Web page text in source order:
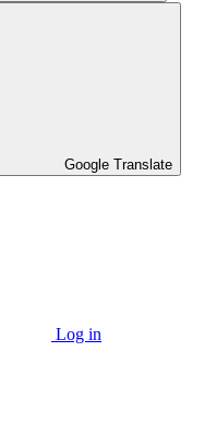
Google Translate
Log in